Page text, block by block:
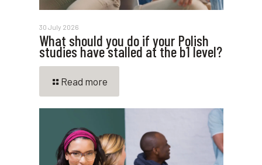
30 July 2026
What should you do if your Polish
studies have stalled at the b1 level?
Read more